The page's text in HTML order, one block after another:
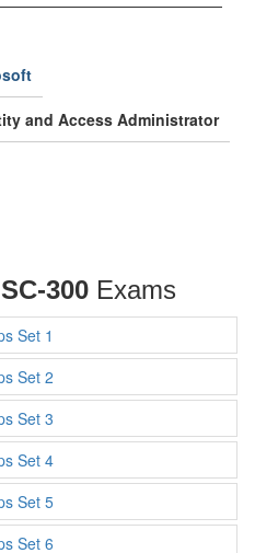
and Access Administrator
300Exams
Set 1
Set 2
Set 3
Set 4
Set 5
Set 6